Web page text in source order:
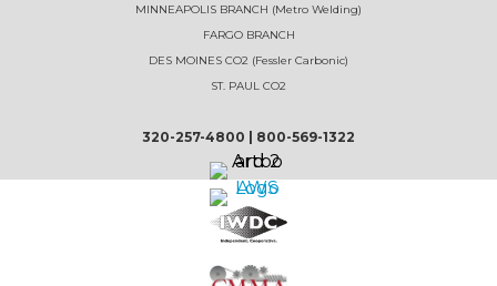
MINNEAPOLIS BRANCH (Metro Welding)
FARGO BRANCH
DES MOINES CO2 (Fessler Carbonic)
ST. PAUL CO2
320-257-4800 800-569-1322